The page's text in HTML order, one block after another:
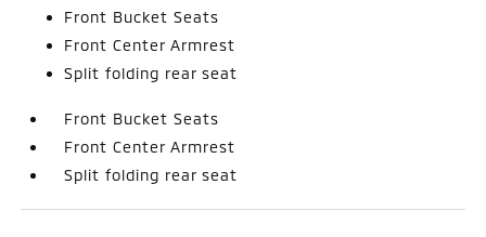
Front Bucket Seats
Front Center Armrest
Split folding rear seat
Front Bucket Seats
Front Center Armrest
Split folding rear seat